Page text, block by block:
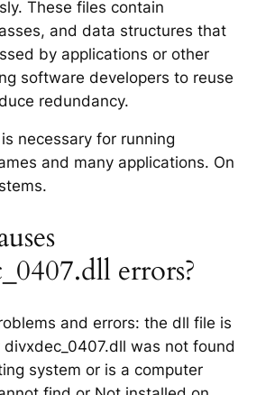
These files contain
and data structures that
by applications or other
software developers to reuse
redundancy.
necessary for running
and many applications. On
errors?
and errors: the dll file is
was not found
system or is a computer